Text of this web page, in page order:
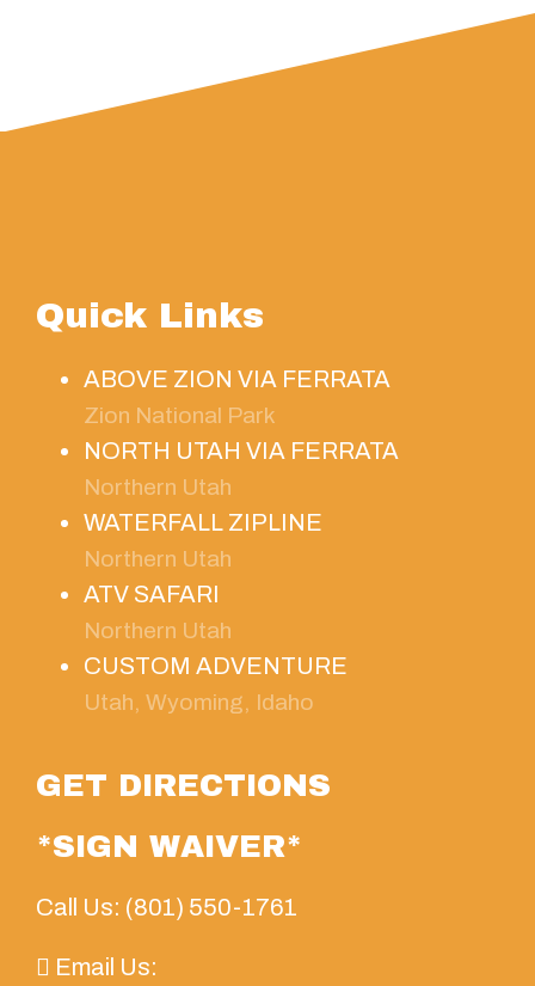
Quick Links
ABOVE ZION VIA FERRATA
Zion National Park
NORTH UTAH VIA FERRATA
Northern Utah
WATERFALL ZIPLINE
Northern Utah
ATV SAFARI
Northern Utah
CUSTOM ADVENTURE
Utah, Wyoming, Idaho
GET DIRECTIONS
*SIGN WAIVER*
Call Us: (801) 550-1761
Email Us: